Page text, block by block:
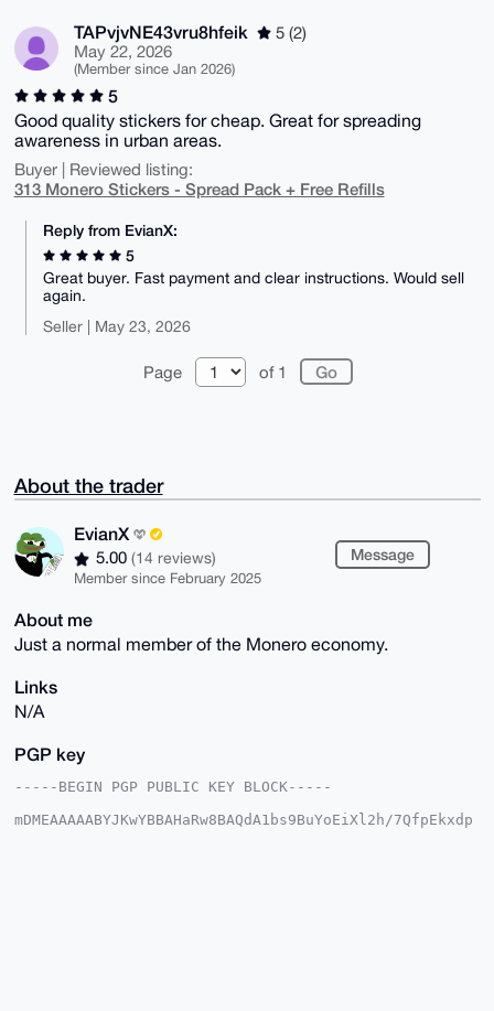
TAPvjvNE43vru8hfeik
5 (2)
May 22, 2026
(Member since Jan 2026)
5
Good quality stickers for cheap. Great for spreading
awareness in urban areas.
Buyer | Reviewed listing:
313 Monero Stickers - Spread Pack + Free Refills
Reply from EvianX:
5
Great buyer. Fast payment and clear instructions. Would sell
again.
Seller | May 23, 2026
Page of 1
About the trader
EvianX
5.00 (14 reviews)
Member since February 2025
Message
About me
Just a normal member of the Monero economy.
Links
N/A
PGP key
-----BEGIN PGP PUBLIC KEY BLOCK-----
mDMEAAAAABYJKwYBBAHaRw8BAQdA1bs9BuYoEiXl2h/7QfpEkxdp